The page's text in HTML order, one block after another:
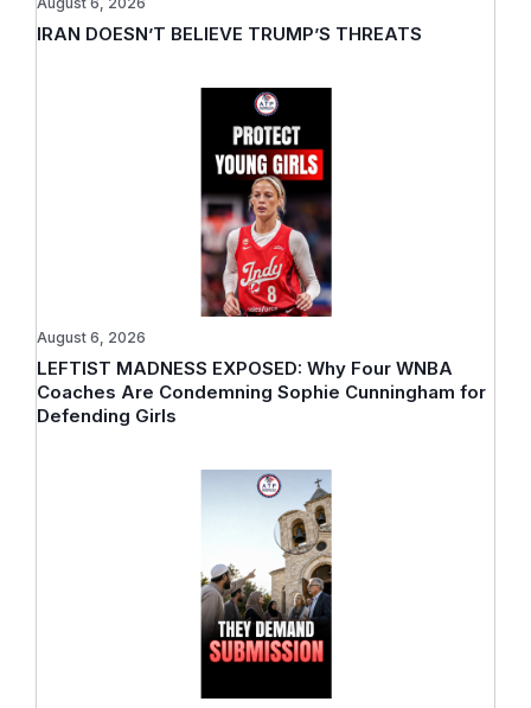
IRAN DOESN’T BELIEVE TRUMP’S THREATS
LEFTIST MADNESS EXPOSED: Why Four WNBA
Coaches Are Condemning Sophie Cunningham for
Defending Girls
August 6, 2026